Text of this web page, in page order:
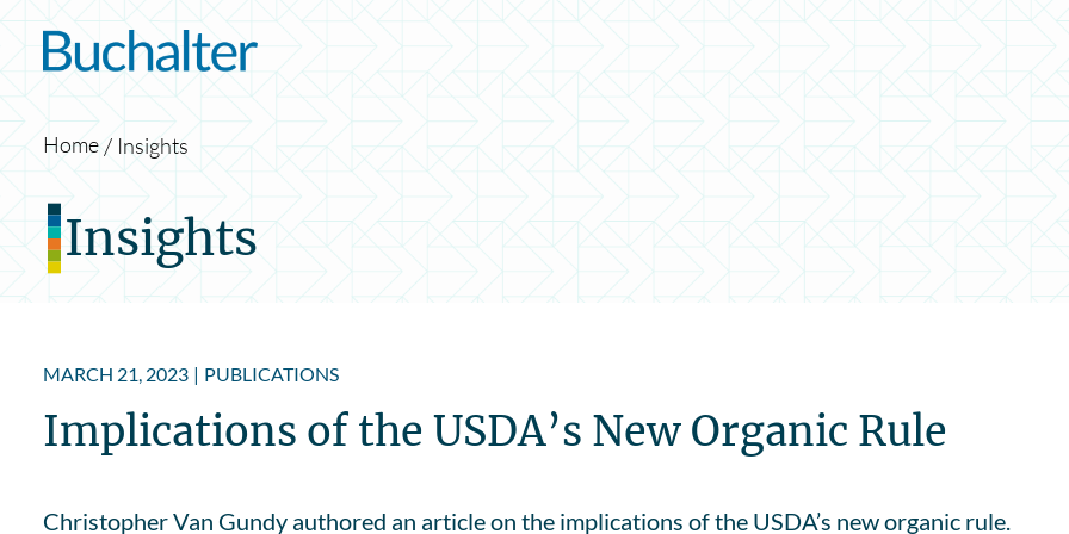
Skip to content
Home Insights
Insights
MARCH 21, 2023 | PUBLICATIONS
Implications of the USDA’s New Organic Rule
Christopher Van Gundy authored an article on the implications of the USDA’s new organic rule.